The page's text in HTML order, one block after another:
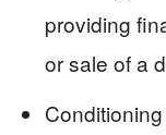
providing
or sale of a